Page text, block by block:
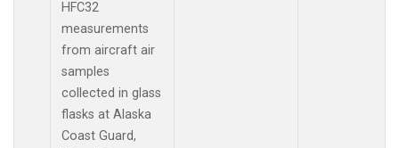
HFC32
measurements
from aircraft air
samples
collected in glass
flasks at Alaska
Coast Guard,